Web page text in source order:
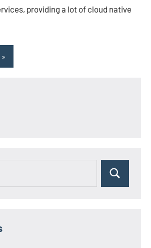
providing a lot of cloud native
Search